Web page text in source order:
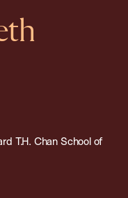
T.H. Chan School of